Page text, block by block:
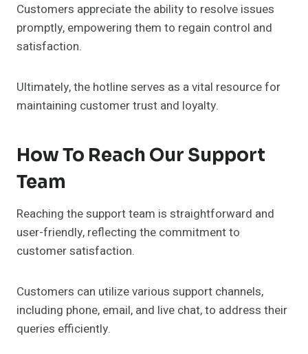
Customers appreciate the ability to resolve issues
promptly, empowering them to regain control and
satisfaction.
Ultimately, the hotline serves as a vital resource for
maintaining customer trust and loyalty.
How To Reach Our Support
Team
Reaching the support team is straightforward and
user-friendly, reflecting the commitment to
customer satisfaction.
Customers can utilize various support channels,
including phone, email, and live chat, to address their
queries efficiently.